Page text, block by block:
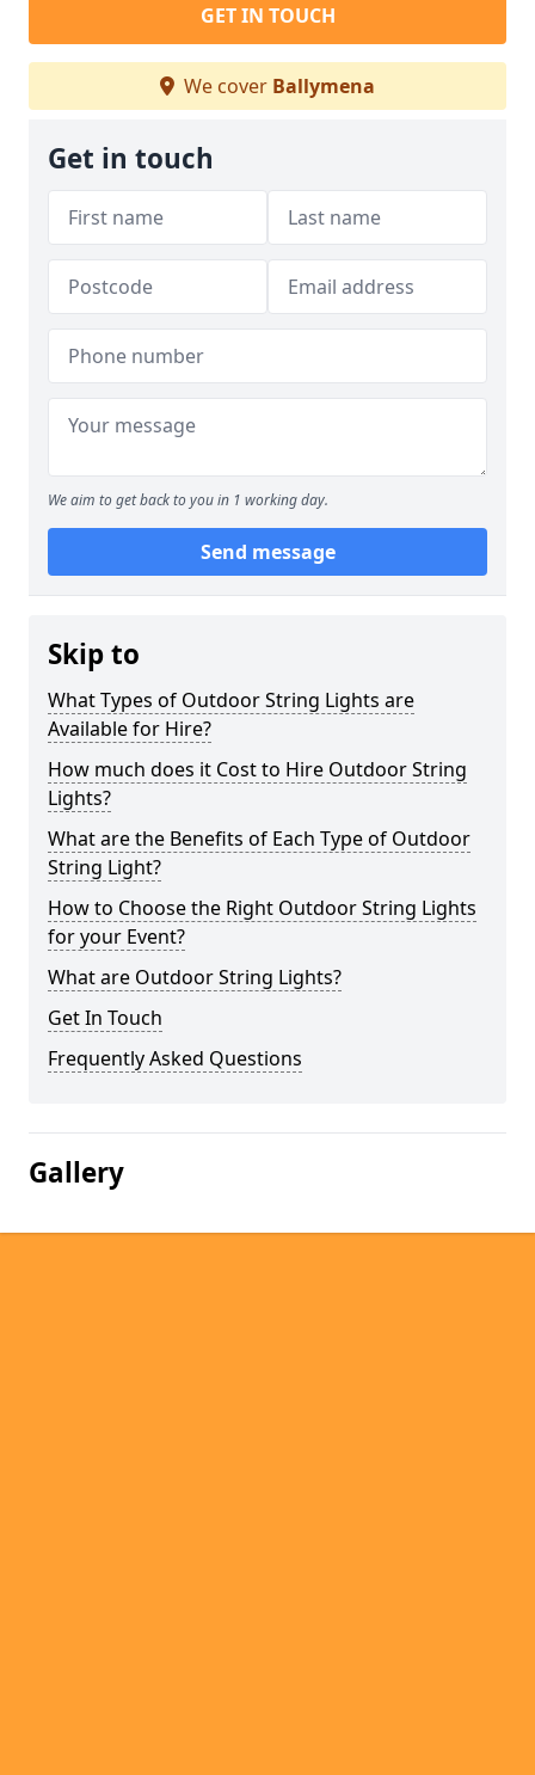
GET IN TOUCH
We cover Ballymena
Get in touch
We aim to get back to you in 1 working day.
Send message
Skip to
What Types of Outdoor String Lights are
Available for Hire?
How much does it Cost to Hire Outdoor String
Lights?
What are the Benefits of Each Type of Outdoor
String Light?
How to Choose the Right Outdoor String Lights
for your Event?
What are Outdoor String Lights?
Get In Touch
Frequently Asked Questions
Gallery